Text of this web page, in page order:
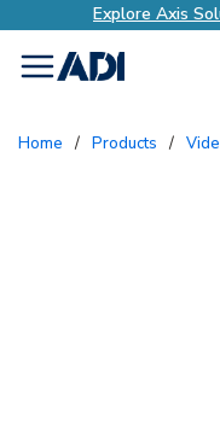
Explore Axis
menu
Home / Products /